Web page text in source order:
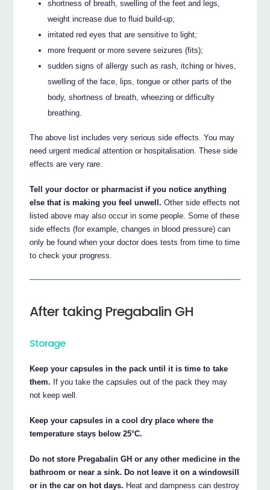
shortness of breath, swelling of the feet and legs,
weight increase due to fluid build-up;
irritated red eyes that are sensitive to light;
more frequent or more severe seizures (fits);
sudden signs of allergy such as rash, itching or hives,
swelling of the face, lips, tongue or other parts of the
body, shortness of breath, wheezing or difficulty
breathing.
The above list includes very serious side effects. You may
need urgent medical attention or hospitalisation. These side
effects are very rare.
Tell your doctor or pharmacist if you notice anything
else that is making you feel unwell. Other side effects not
listed above may also occur in some people. Some of these
side effects (for example, changes in blood pressure) can
only be found when your doctor does tests from time to time
to check your progress.
After taking Pregabalin GH
Storage
Keep your capsules in the pack until it is time to take
them. If you take the capsules out of the pack they may
not keep well.
Keep your capsules in a cool dry place where the
temperature stays below 25°C.
Do not store Pregabalin GH or any other medicine in the
bathroom or near a sink. Do not leave it on a windowsill
or in the car on hot days. Heat and dampness can destroy